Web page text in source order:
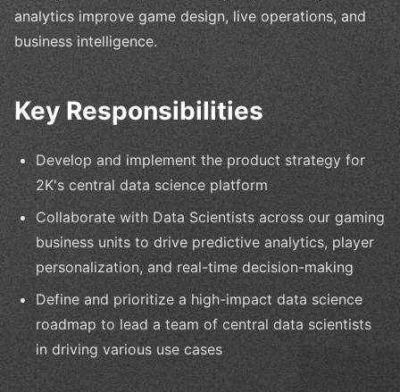
analytics improve game design, live operations, and
business intelligence.
Key Responsibilities
Develop and implement the product strategy for
2K's central data science platform
Collaborate with Data Scientists across our gaming
business units to drive predictive analytics, player
personalization, and real-time decision-making
Define and prioritize a high-impact data science
roadmap to lead a team of central data scientists
in driving various use cases